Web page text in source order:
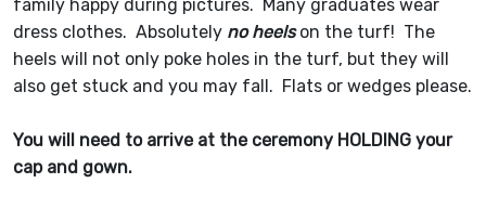
family happy during pictures. Many graduates wear
dress clothes. Absolutely no heelson the turf! The
heels will not only poke holes in the turf, but they will
also get stuck and you may fall. Flats or wedges please.
You will need to arrive at the ceremony HOLDING your
cap and gown.